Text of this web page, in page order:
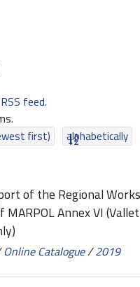
feed.
first) alphabetically
of the Regional
Annex VI
Online Catalogue/2019